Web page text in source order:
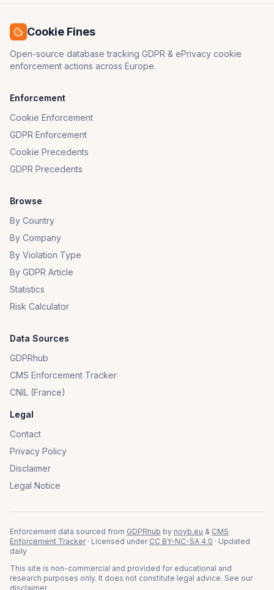
Cookie Fines
Open-source database tracking GDPR & ePrivacy cookie
enforcement actions across Europe.
Enforcement
Cookie Enforcement
GDPR Enforcement
Cookie Precedents
GDPR Precedents
Browse
By Country
By Company
By Violation Type
By GDPR Article
Statistics
Risk Calculator
Data Sources
GDPRhub
CMS Enforcement Tracker
CNIL (France)
Legal
Contact
Privacy Policy
Disclaimer
Legal Notice
Enforcement data sourced from GDPRhub by noyb.eu & CMS
Enforcement Tracker · Licensed under CC BY-NC-SA 4.0 · Updated
daily
This site is non-commercial and provided for educational and
research purposes only. It does not constitute legal advice. See our
disclaimer.